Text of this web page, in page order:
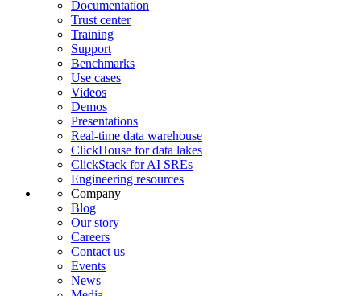
Documentation
Trust center
Training
Support
Benchmarks
Use cases
Videos
Demos
Presentations
Real-time data warehouse
ClickHouse for data lakes
ClickStack for AI SREs
Engineering resources
Company
Blog
Our story
Careers
Contact us
Events
News